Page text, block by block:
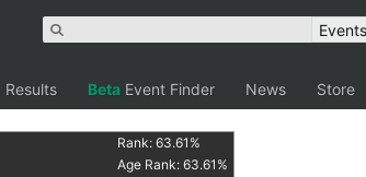
Results Beta Event Finder News Store
Rank:63.61 %
Age Rank:63.61 %